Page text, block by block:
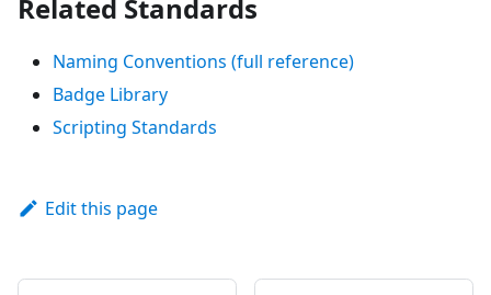
Related Standards
Naming Conventions (full reference)
Badge Library
Scripting Standards
Edit this page